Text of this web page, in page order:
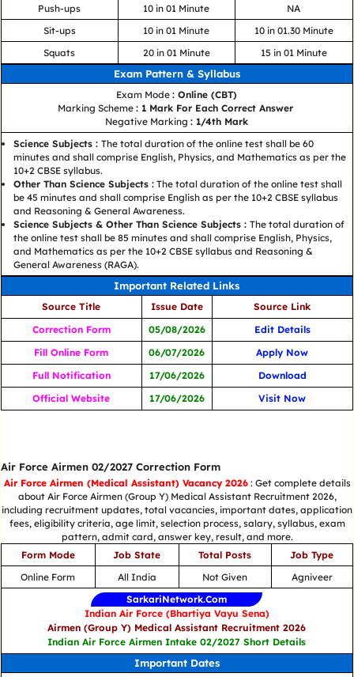
Push-ups 10 in 01 Minute
NA
Sit-ups
10 in 01 Minute
10 in 01.30 Minute
Squats
20 in 01 Minute 15 in 01 Minute
Exam Pattern & Syllabus
Exam Mode: Online (CBT)
Marking Scheme : 1 Mark For Each Correct Answer
Negative Marking: 1/4th Mark
Science Subjects : The total duration of the online test shall be 60
minutes and shall comprise English, Physics, and Mathematics as per the
10+2 CBSE syllabus.
Other Than Science Subjects :The total duration of the online test shall
be 45 minutes and shall comprise English as per the 10+2 CBSE syllabus
and Reasoning & General Awareness.
Science Subjects & Other Than Science Subjects : The total duration of
the online test shall be 85 minutes and shall comprise English, Physics,
and Mathematics as per the 10+2 CBSE syllabus and Reasoning &
General Awareness (RAGA).
Important Related Links
Source Title Issue Date
Source Link
Correction Form
05/08/2026
Edit Details
Fill Online Form
06/07/2026
Apply Now
Full Notification
17/06/2026
Download
Official Website
17/06/2026 Visit Now
Air Force Airmen 02/2027 Correction Form
Air Force Airmen (Medical Assistant) Vacancy 2026: Get complete details
about Air Force Airmen (Group Y) Medical Assistant Recruitment 2026,
including recruitment updates, total vacancies, important dates, application
fees, eligibility criteria, age limit, selection process, salary, syllabus, exam
pattern, admit card, answer key, result, and more.
Form Mode
Job State Total Posts
Job Type
Online Form
All India Not Given
Agniveer
SarkariNetwork.Com
Indian Air Force (Bhartiya Vayu Sena)
Airmen (Group Y) Medical Assistant Recruitment 2026
Indian Air Force Airmen Intake 02/2027 Short Details
Important Dates